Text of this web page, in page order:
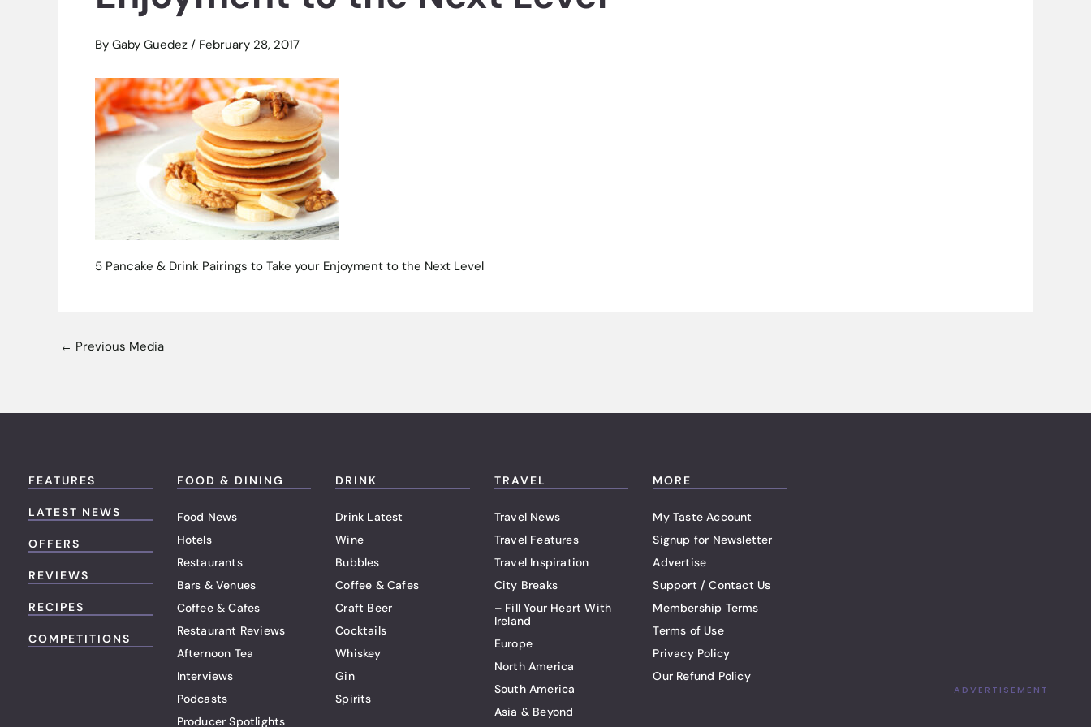
By Gaby Guedez / February 28, 2017
5 Pancake & Drink Pairings to Take your Enjoyment to the Next Level
← Previous Media
FEATURES
LATEST NEWS
OFFERS
REVIEWS
RECIPES
COMPETITIONS
FOOD & DINING
Food News
Hotels
Restaurants
Bars & Venues
Coffee & Cafes
Restaurant Reviews
Afternoon Tea
Interviews
Podcasts
Producer Spotlights
DRINK
Drink Latest
Wine
Bubbles
Coffee & Cafes
Craft Beer
Cocktails
Whiskey
Gin
Spirits
TRAVEL
Travel News
Travel Features
Travel Inspiration
City Breaks
– Fill Your Heart With
Ireland
Europe
North America
South America
Asia & Beyond
MORE
My Taste Account
Signup for Newsletter
Advertise
Support / Contact Us
Membership Terms
Terms of Use
Privacy Policy
Our Refund Policy
ADVERTISEMENT